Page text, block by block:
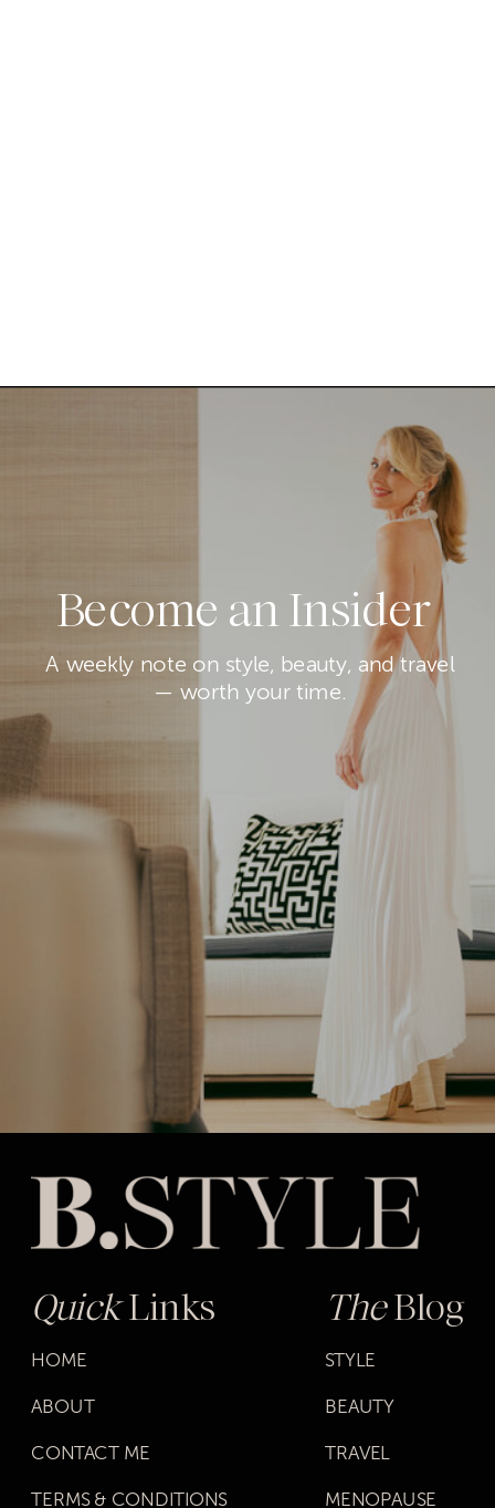
Become an Insider
A weekly note on style, beauty, and travel
— worth your time.
QuickLinks
HOME
ABOUT
CONTACT ME
TERMS & CONDITIONS
TheBlog
STYLE
BEAUTY
TRAVEL
MENOPAUSE